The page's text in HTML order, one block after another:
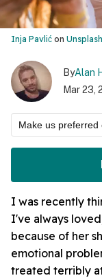
Inja Pavlić on Unsplash
ByAlan
Mar 23,
Make us preferred
I was recently
I've always
because of her
emotional
treated terribly